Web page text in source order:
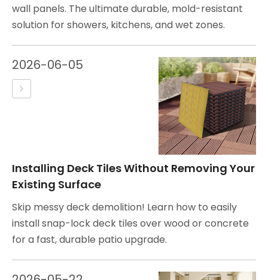
wall panels. The ultimate durable, mold-resistant
solution for showers, kitchens, and wet zones.
2026-06-05
Installing Deck Tiles Without Removing Your
Existing Surface
Skip messy deck demolition! Learn how to easily
install snap-lock deck tiles over wood or concrete
for a fast, durable patio upgrade.